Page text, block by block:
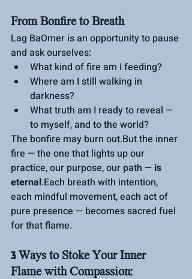
From Bonfire to Breath
Lag BaOmer is an opportunity to pause
and ask ourselves:
What kind of fire am I feeding?
Where am I still walking in
darkness?
What truth am I ready to reveal —
to myself, and to the world?
The bonfire may burn out.But the inner
fire — the one that lights up our
practice, our purpose, our path — is
eternal.Each breath with intention,
each mindful movement, each act of
pure presence — becomes sacred fuel
for that flame.
3 Ways to Stoke Your Inner
Flame with Compassion: